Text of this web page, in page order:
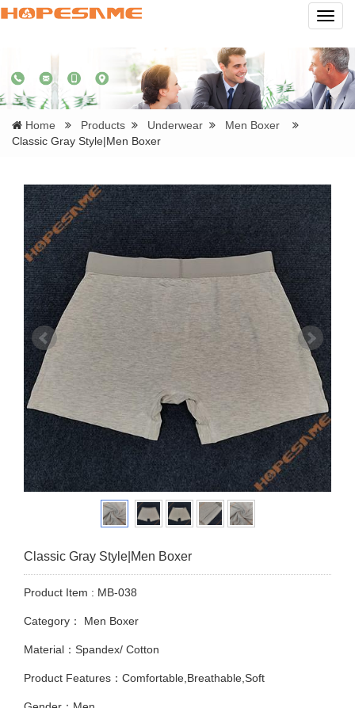
Home Products Underwear
Men Boxer
Classic Gray Style|Men Boxer
Classic Gray Style|Men Boxer
Product Item : MB-038
Category： Men Boxer
Material：Spandex/ Cotton
Product Features：Comfortable,Breathable,Soft